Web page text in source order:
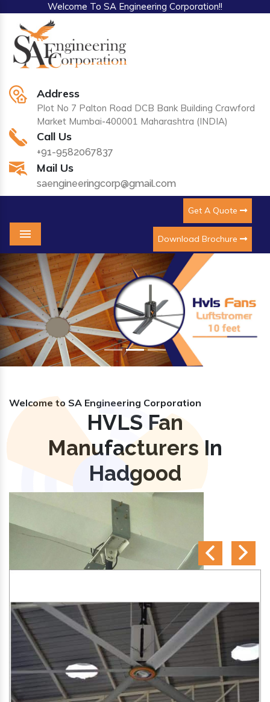
Welcome To SA Engineering Corporation!!
Address
Plot No 7 Palton Road DCB Bank Building Crawford
Market Mumbai-400001 Maharashtra (INDIA)
Call Us
+91-9582067837
Mail Us
saengineeringcorp@gmail.com
Get A Quote
Download Brochure
Menu
Previous Next
Welcome to SA Engineering Corporation
HVLS Fan
Manufacturers In
Hadgood